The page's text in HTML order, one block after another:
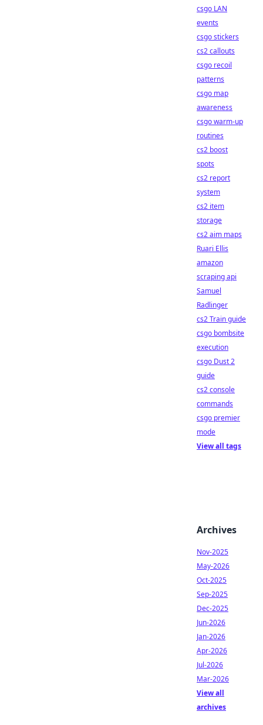
csgo LAN
events
csgo stickers
cs2 callouts
csgo recoil
patterns
csgo map
awareness
csgo warm-up
routines
cs2 boost
spots
cs2 report
system
cs2 item
storage
cs2 aim maps
Ruari Ellis
amazon
scraping api
Samuel
Radlinger
cs2 Train guide
csgo bombsite
execution
csgo Dust 2
guide
cs2 console
commands
csgo premier
mode
View all tags
Archives
Nov-2025
May-2026
Oct-2025
Sep-2025
Dec-2025
Jun-2026
Jan-2026
Apr-2026
Jul-2026
Mar-2026
View all
archives